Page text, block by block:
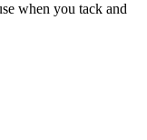
when you tack and